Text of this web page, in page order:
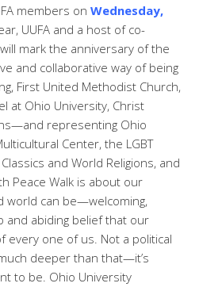
members on Wednesday,
UUFA and a host of co-
mark the anniversary of the
and collaborative way of being
First United Methodist Church,
at Ohio University, Christ
representing Ohio
Center, the LGBT
and World Religions, and
Peace Walk is about our
world can be—welcoming,
and abiding belief that our
every one of us. Not a political
deeper than that—it’s
to be. Ohio University